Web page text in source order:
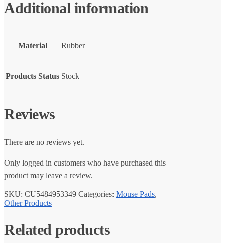
Additional information
Material Rubber
Products Status Stock
Reviews
There are no reviews yet.
Only logged in customers who have purchased this
product may leave a review.
SKU: CU5484953349 Categories: Mouse Pads,
Other Products
Related products